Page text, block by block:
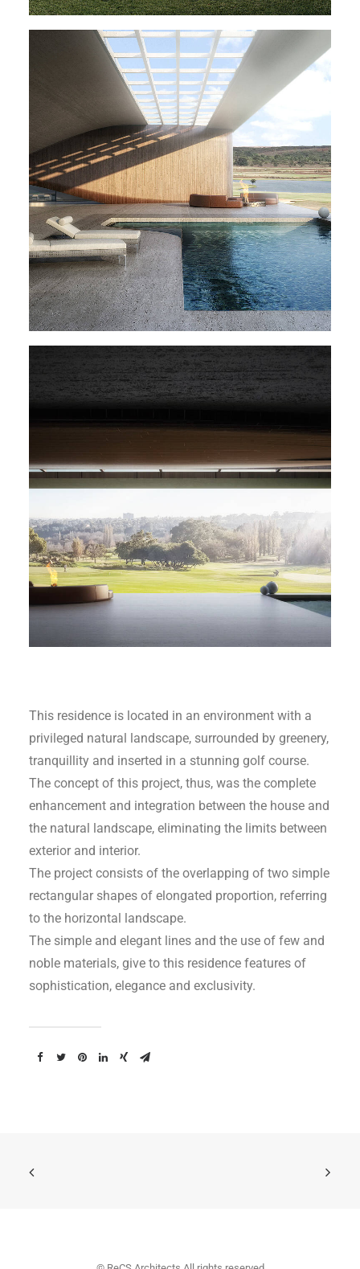
This residence is located in an environment with a
privileged natural landscape, surrounded by greenery,
tranquillity and inserted in a stunning golf course.
The concept of this project, thus, was the complete
enhancement and integration between the house and
the natural landscape, eliminating the limits between
exterior and interior.
The project consists of the overlapping of two simple
rectangular shapes of elongated proportion, referring
to the horizontal landscape.
The simple and elegant lines and the use of few and
noble materials, give to this residence features of
sophistication, elegance and exclusivity.